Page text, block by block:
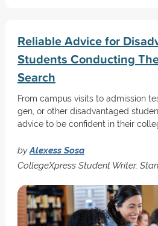
Reliable Advice for
Students Conducting
Search
From campus visits to admission
gen, or other disadvantaged
advice to be confident in their
byAlexess Sosa
CollegeXpress Student Writer,